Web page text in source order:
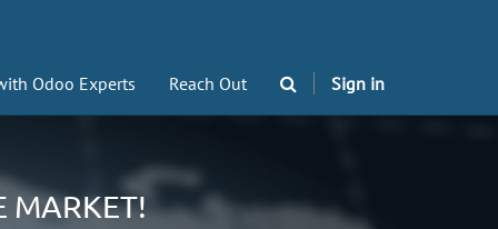
Odoo Experts Reach Out Sign in
MARKET!